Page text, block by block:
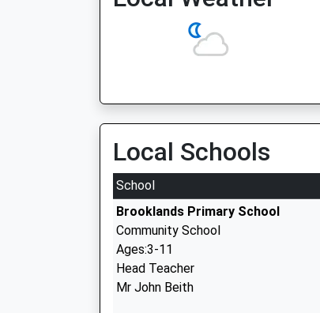
Local Schools
School
Brooklands Primary School
Community School
Ages:3-11
Head Teacher
Mr John Beith